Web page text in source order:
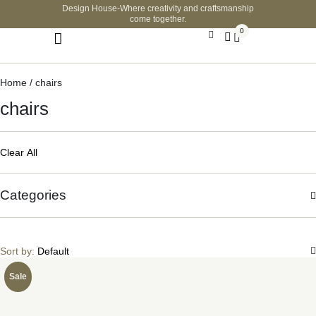
Design House-Where creativity and craftsmanship
come together.
0
Home / chairs
chairs
Clear All
Categories
Sort by: Default
Sale